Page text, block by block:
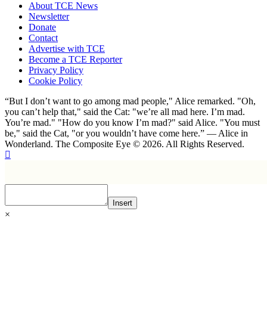
About TCE News
Newsletter
Donate
Contact
Advertise with TCE
Become a TCE Reporter
Privacy Policy
Cookie Policy
“But I don’t want to go among mad people," Alice remarked. "Oh,
you can’t help that," said the Cat: "we’re all mad here. I’m mad.
You’re mad." "How do you know I’m mad?" said Alice. "You must
be," said the Cat, "or you wouldn’t have come here.” ― Alice in
Wonderland. The Composite Eye © 2026. All Rights Reserved.
Insert
×